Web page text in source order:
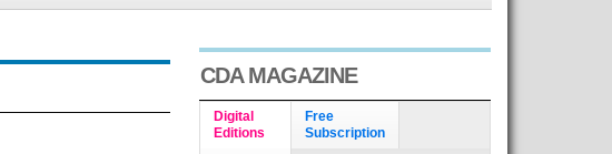
CDA MAGAZINE
Digital
Editions
Free
Subscription